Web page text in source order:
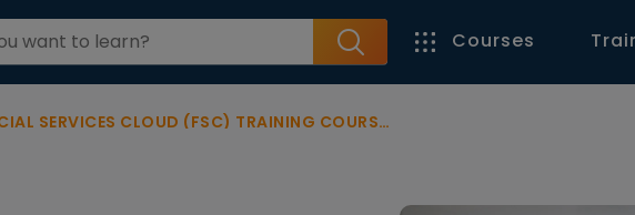
Courses
SERVICES CLOUD (FSC) TRAINING COURSE CANADA